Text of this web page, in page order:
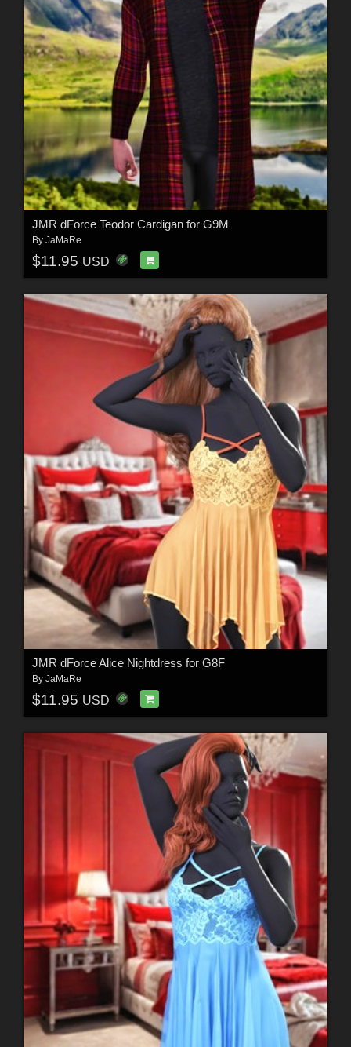
JMR dForce Teodor Cardigan for G9M
By JaMaRe
$11.95 USD
JMR dForce Alice Nightdress for G8F
By JaMaRe
$11.95 USD